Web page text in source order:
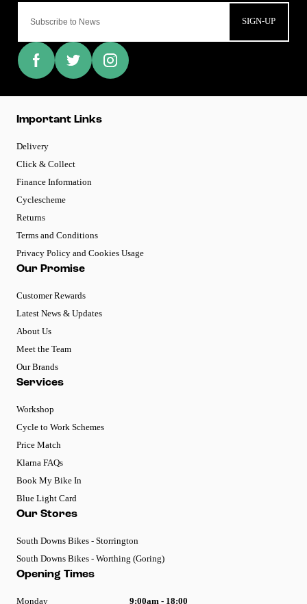
SIGN-UP
Important Links
Delivery
Click & Collect
Finance Information
Cyclescheme
Returns
Terms and Conditions
Privacy Policy and Cookies Usage
Our Promise
Customer Rewards
Latest News & Updates
About Us
Meet the Team
Our Brands
Services
Workshop
Cycle to Work Schemes
Price Match
Klarna FAQs
Book My Bike In
Blue Light Card
Our Stores
South Downs Bikes - Storrington
South Downs Bikes - Worthing (Goring)
Opening Times
Monday 9:00am - 18:00